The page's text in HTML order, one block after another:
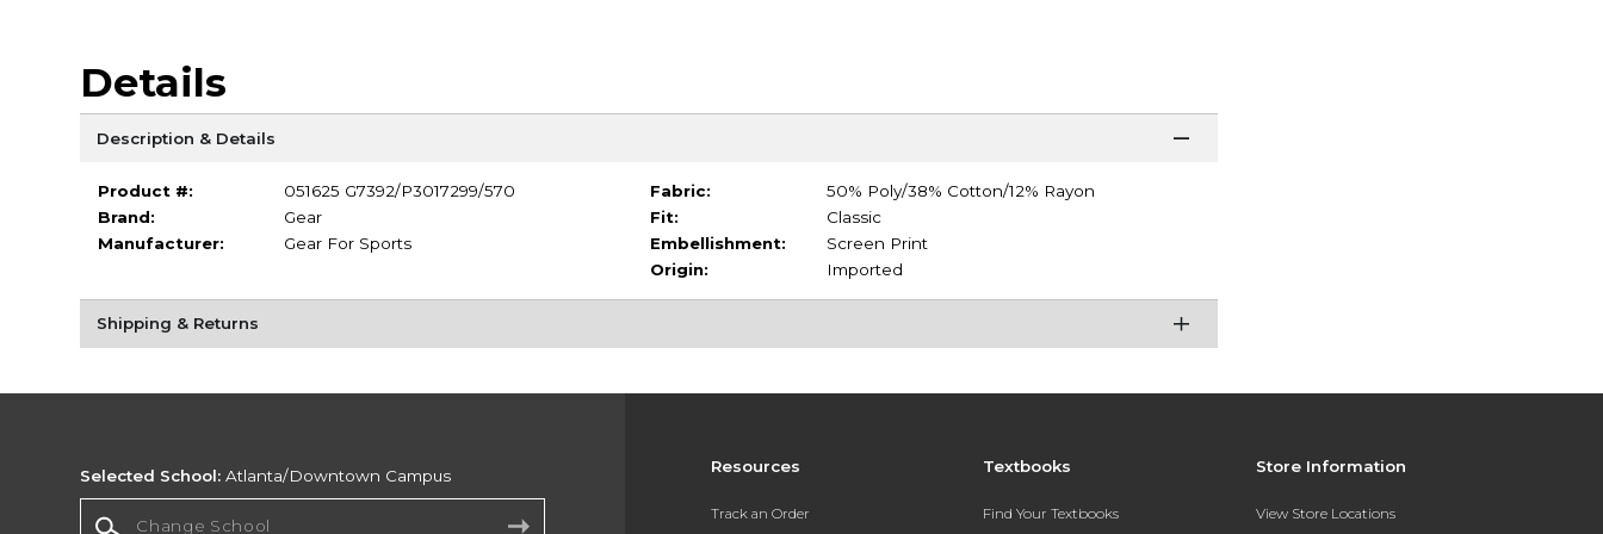
Details
Description & Details
Product #:
051625 G7392/P3017299/570
Brand:
Gear
Manufacturer:
Gear For Sports
Fabric:
50% Poly/38% Cotton/12% Rayon
Fit:
Classic
Embellishment:
Screen Print
Origin:
Imported
Shipping & Returns
Resources
Track an Order
Textbooks
Find Your Textbooks
Store Information
View Store Locations
Selected School: Atlanta/Downtown Campus